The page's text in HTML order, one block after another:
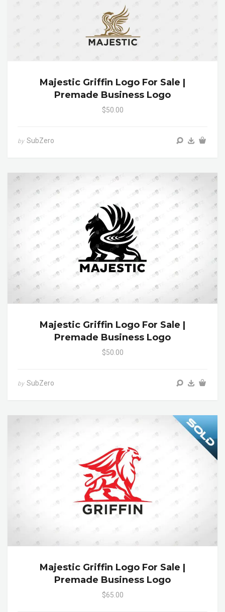
Majestic Griffin Logo For Sale |
Premade Business Logo
$50.00
by SubZero
Majestic Griffin Logo For Sale |
Premade Business Logo
$50.00
by SubZero
Majestic Griffin Logo For Sale |
Premade Business Logo
$65.00